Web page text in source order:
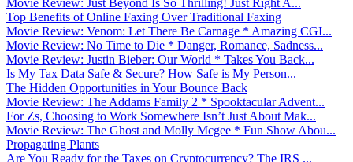
Top Benefits of Online Faxing Over Traditional Faxing
Movie Review: Venom: Let There Be Carnage * Amazing CGI...
Movie Review: No Time to Die * Danger, Romance, Sadness...
Movie Review: Justin Bieber: Our World * Takes You Back...
Is My Tax Data Safe & Secure? How Safe is My Person...
The Hidden Opportunities in Your Bounce Back
Movie Review: The Addams Family 2 * Spooktacular Advent...
For Zs, Choosing to Work Somewhere Isn’t Just About Mak...
Movie Review: The Ghost and Molly Mcgee * Fun Show Abou...
Propagating Plants
Are You Ready for the Taxes on Cryptocurrency? The IRS ...